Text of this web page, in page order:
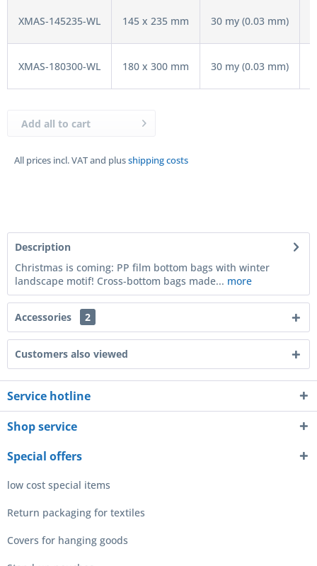
XMAS-145235-WL 145 x 235 mm 30 my (0.03 mm)
XMAS-180300-WL 180 x 300 mm 30 my (0.03 mm)
All prices incl. VAT and plusshipping costs
Add all to cart
Description
Christmas is coming: PP film bottom bags with winter
landscape motif! Cross-bottom bags made... more
Accessories 2
Customers also viewed
Service hotline
Shop service
Special offers
low cost special items
Return packaging for textiles
Covers for hanging goods